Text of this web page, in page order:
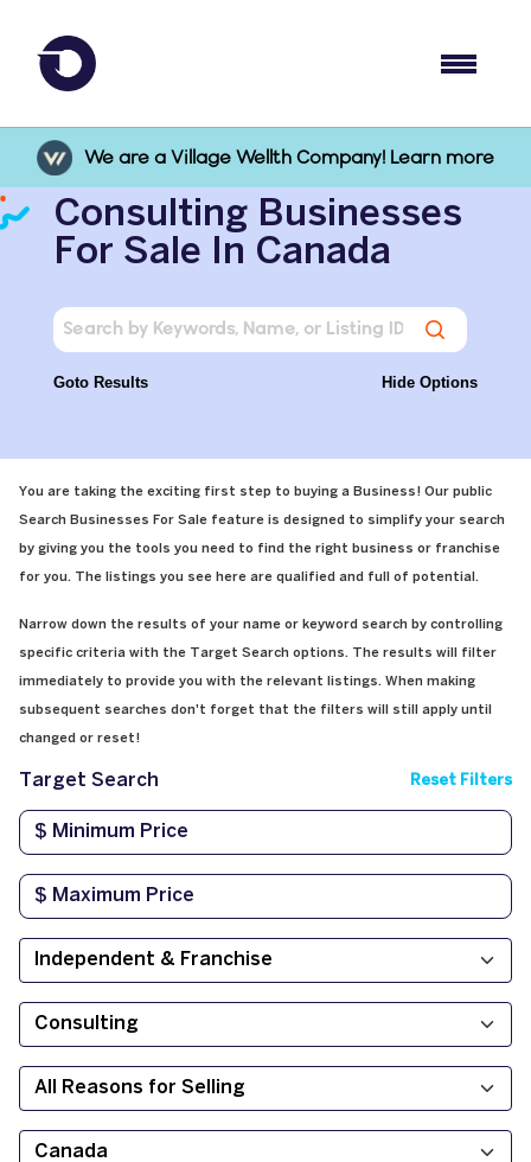
We are a Village Wellth Company! Learn more
Consulting Businesses
For Sale In Canada
Goto Results Hide Options
You are taking the exciting first step to buying a Business! Our public
Search Businesses For Sale feature is designed to simplify your search
by giving you the tools you need to find the right business or franchise
for you. The listings you see here are qualified and full of potential.
Narrow down the results of your name or keyword search by controlling
specific criteria with the Target Search options. The results will filter
immediately to provide you with the relevant listings. When making
subsequent searches don't forget that the filters will still apply until
changed or reset!
Target Search Reset Filters